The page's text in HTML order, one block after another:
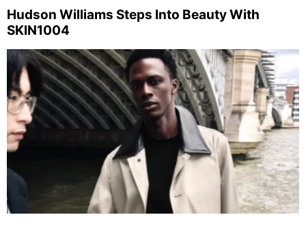
Hudson Williams Steps Into Beauty With
SKIN1004